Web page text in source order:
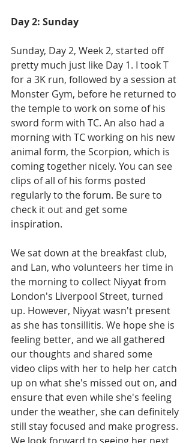
Day 2: Sunday
Sunday, Day 2, Week 2, started off
pretty much just like Day 1. I took T
for a 3K run, followed by a session at
Monster Gym, before he returned to
the temple to work on some of his
sword form with TC. An also had a
morning with TC working on his new
animal form, the Scorpion, which is
coming together nicely. You can see
clips of all of his forms posted
regularly to the forum. Be sure to
check it out and get some
inspiration.
We sat down at the breakfast club,
and Lan, who volunteers her time in
the morning to collect Niyyat from
London's Liverpool Street, turned
up. However, Niyyat wasn't present
as she has tonsillitis. We hope she is
feeling better, and we all gathered
our thoughts and shared some
video clips with her to help her catch
up on what she's missed out on, and
ensure that even while she's feeling
under the weather, she can definitely
still stay focused and make progress.